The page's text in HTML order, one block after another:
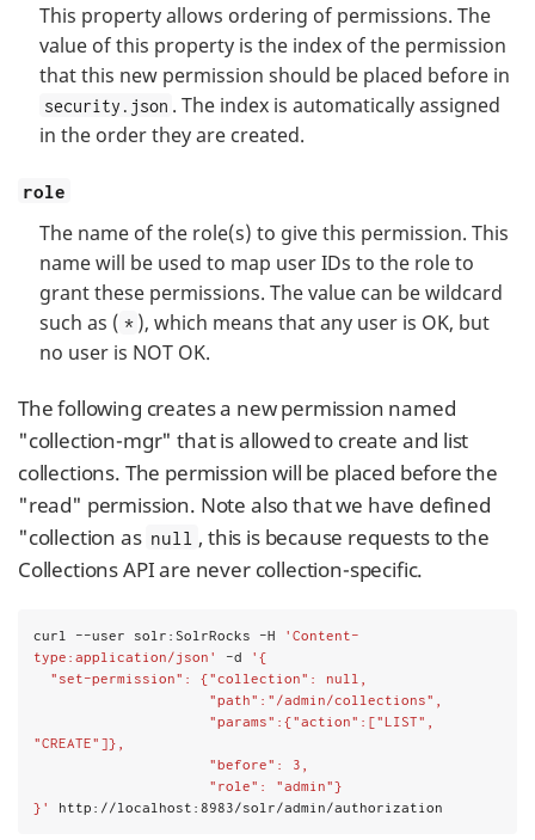
This property allows ordering of permissions. The
value of this property is the index of the permission
that this new permission should be placed before in
security.json . The index is automatically assigned
in the order they are created.
role
The name of the role(s) to give this permission. This
name will be used to map user IDs to the role to
grant these permissions. The value can be wildcard
such as ( * ), which means that any user is OK, but
no user is NOT OK.
The following creates a new permission named
"collection-mgr" that is allowed to create and list
collections. The permission will be placed before the
"read" permission. Note also that we have defined
"collection as null , this is because requests to the
Collections API are never collection-specific.
curl --user solr:SolrRocks -H
'Content-
type:application/json'
-d
'{
  "set-permission": {"collection": null,
                     "path":"/admin/collections",
"CREATE"]},
                     "before": 3,
                     "role": "admin"}
}'
http://localhost:8983/solr/admin/authorization